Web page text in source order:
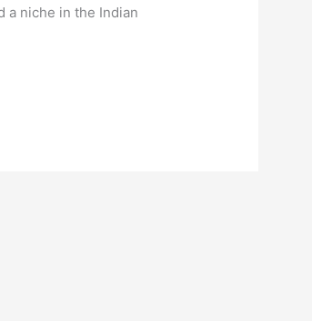
a niche in the Indian